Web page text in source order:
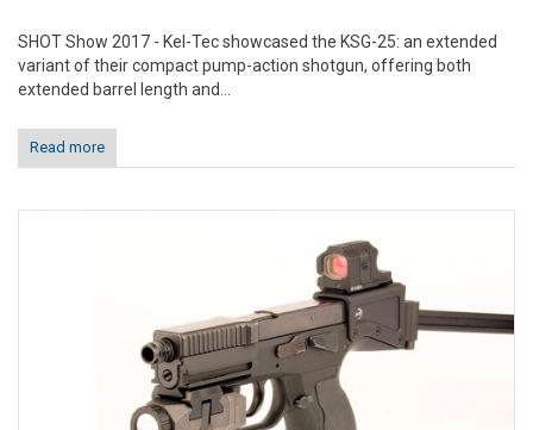
SHOT Show 2017 - Kel-Tec showcased the KSG-25: an extended
variant of their compact pump-action shotgun, offering both
extended barrel length and...
Read more